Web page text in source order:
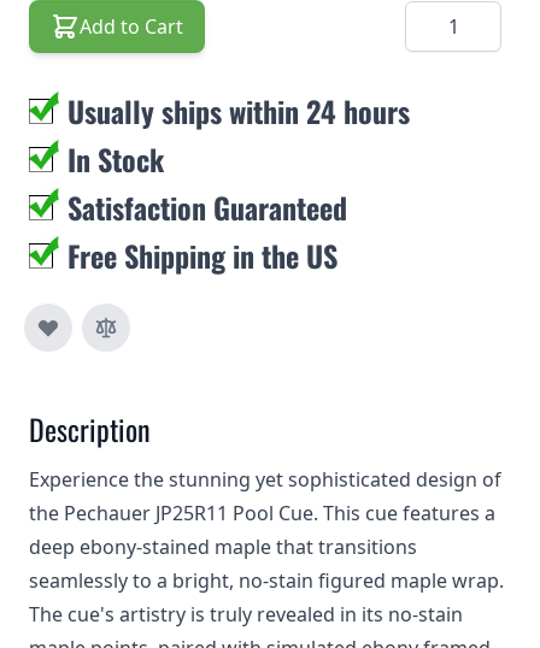
Add to Cart Quantity
Usually ships within 24 hours
In Stock
Satisfaction Guaranteed
Free Shipping in the US
Description
Experience the stunning yet sophisticated design of
the Pechauer JP25R11 Pool Cue. This cue features a
deep ebony-stained maple that transitions
seamlessly to a bright, no-stain figured maple wrap.
The cue's artistry is truly revealed in its no-stain